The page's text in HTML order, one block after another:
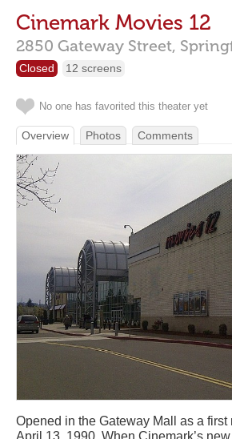
Cinemark Movies 12
2850 Gateway Street,
Closed 12 screens
No one has favorited this theater yet
Overview Photos Comments
Opened in the Gateway Mall as a first
April 13, 1990. When Cinemark’s